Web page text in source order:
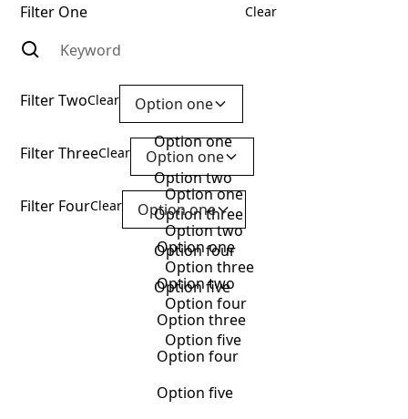
Filter One Clear
Filter TwoClear
Option one
Option one
Option two
Option three
Option four
Option five
Filter ThreeClear
Option one
Option one
Option two
Option three
Option four
Option five
Filter FourClear
Option one
Option one
Option two
Option three
Option four
Option five